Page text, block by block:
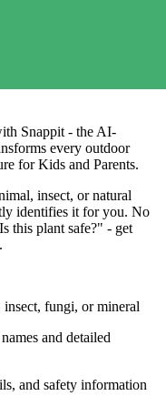
Snappit - the AI-
every outdoor
for Kids and Parents.
insect, or natural
identifies it for you. No
this plant safe?" - get
fungi, or mineral
and detailed
and safety information